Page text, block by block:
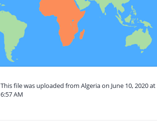
This file was uploaded from Algeria on June 10, 2020 at
6:57 AM